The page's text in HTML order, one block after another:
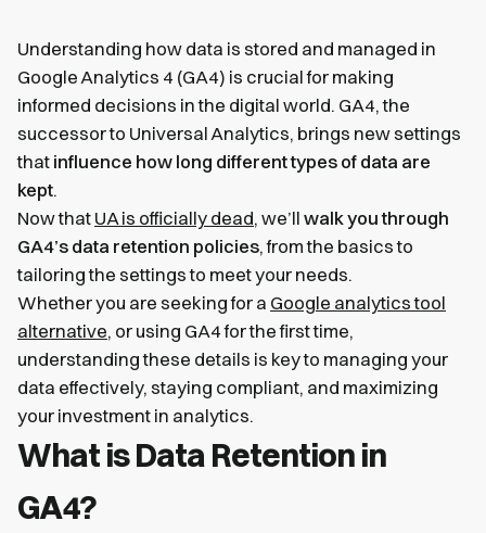
Understanding how data is stored and managed in
Google Analytics 4 (GA4) is crucial for making
informed decisions in the digital world. GA4, the
successor to Universal Analytics, brings new settings
that influence how long different types of data are
kept.
Now that UA is officially dead, we’ll walk you through
GA4’s data retention policies, from the basics to
tailoring the settings to meet your needs.
Whether you are seeking for a Google analytics tool
alternative, or using GA4 for the first time,
understanding these details is key to managing your
data effectively, staying compliant, and maximizing
your investment in analytics.
What is Data Retention in
GA4?